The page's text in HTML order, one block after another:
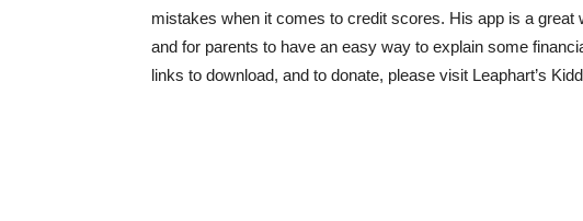
mistakes when it comes to credit scores. His app is a
and for parents to have an easy way to explain some
links to download, and to donate, please visit Leaphart’s